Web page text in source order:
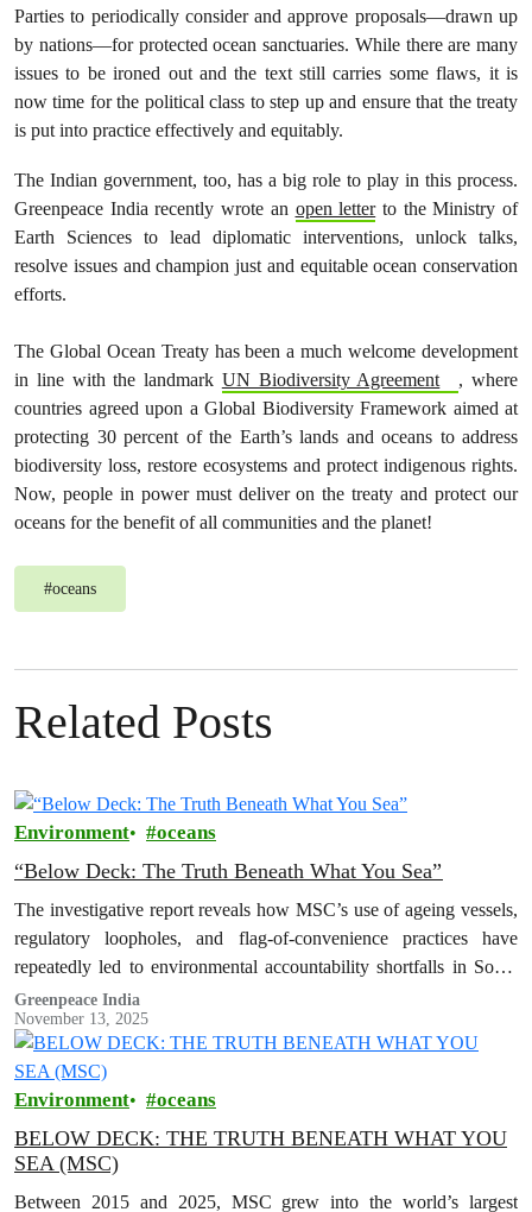
Parties to periodically consider and approve proposals—drawn up
by nations—for protected ocean sanctuaries. While there are many
issues to be ironed out and the text still carries some flaws, it is
now time for the political class to step up and ensure that the treaty
is put into practice effectively and equitably.
The Indian government, too, has a big role to play in this process.
Greenpeace India recently wrote an open letterto the Ministry of
Earth Sciences to lead diplomatic interventions, unlock talks,
resolve issues and champion just and equitable ocean conservation
efforts.
The Global Ocean Treaty has been a much welcome development
in line with the landmark UN Biodiversity Agreement
, where
countries agreed upon a Global Biodiversity Framework aimed at
protecting 30 percent of the Earth’s lands and oceans to address
biodiversity loss, restore ecosystems and protect indigenous rights.
Now, people in power must deliver on the treaty and protect our
oceans for the benefit of all communities and the planet!
#oceans
Related Posts
Environment oceans
“Below Deck: The Truth Beneath What You Sea”
The investigative report reveals how MSC’s use of ageing vessels,
regulatory loopholes, and flag-of-convenience practices have
repeatedly led to environmental accountability shortfalls in South
Asia.
Greenpeace India
November 13, 2025
Environment oceans
BELOW DECK: THE TRUTH BENEATH WHAT YOU
SEA (MSC)
Between 2015 and 2025, MSC grew into the world’s largest